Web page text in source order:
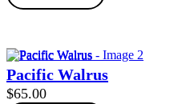
Pacific Walrus
$65.00